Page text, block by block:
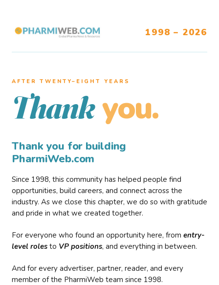
1998 – 2026
AFTER TWENTY–EIGHT YEARS
Thank you.
Thank you for building
PharmiWeb.com
Since 1998, this community has helped people find
opportunities, build careers, and connect across the
industry. As we close this chapter, we do so with gratitude
and pride in what we created together.
For everyone who found an opportunity here, from entry-
level roles to VP positions, and everything in between.
And for every advertiser, partner, reader, and every
member of the PharmiWeb team since 1998.